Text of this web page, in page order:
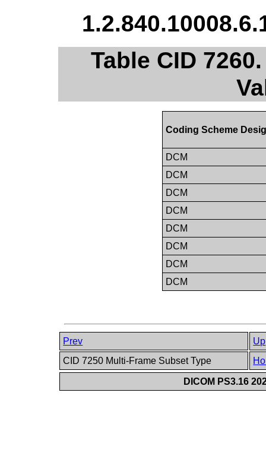
Table CID
Coding Scheme
DCM
DCM
DCM
DCM
DCM
DCM
DCM
DCM
Prev
Up
CID 7250 Multi-Frame Subset Type
DICOM PS3.16